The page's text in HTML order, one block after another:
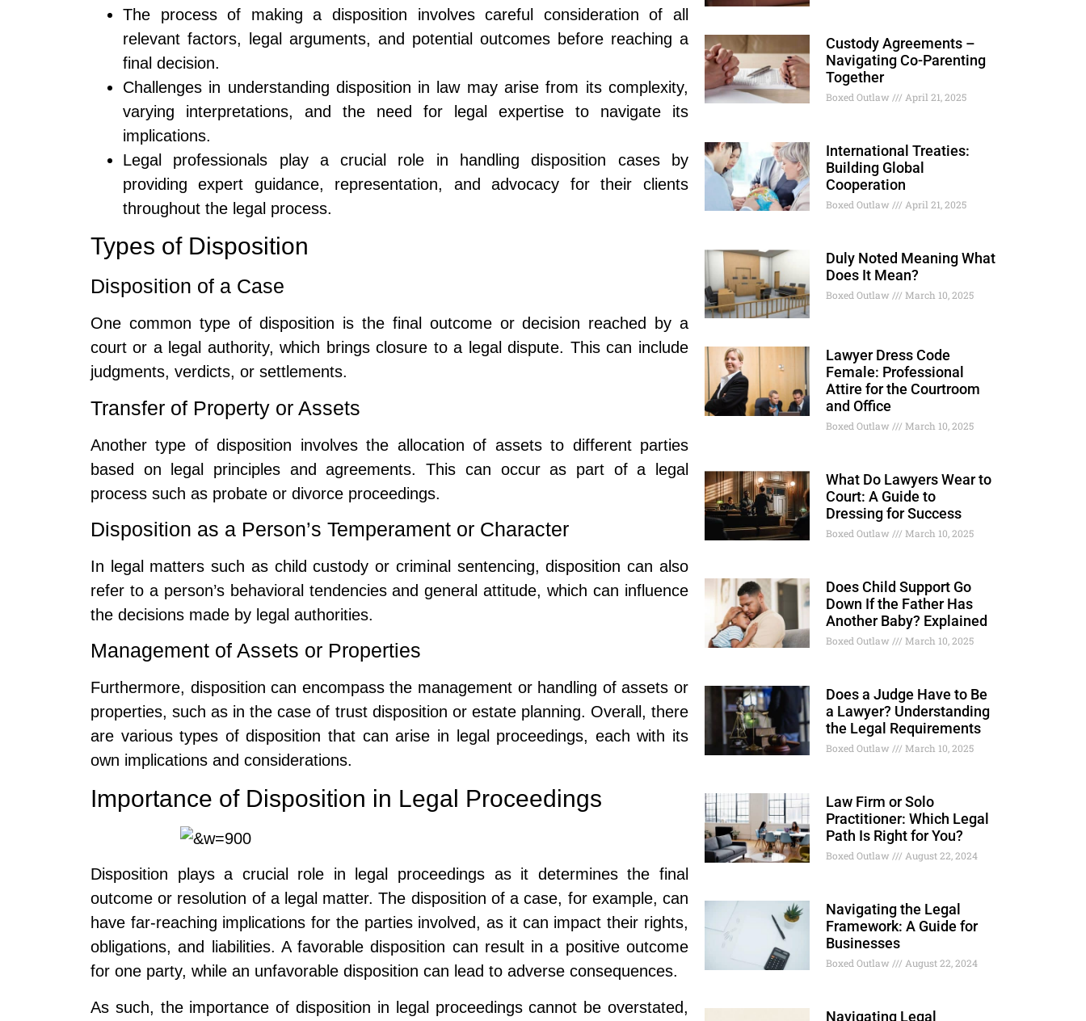
The process of making a disposition involves careful consideration of all
relevant factors, legal arguments, and potential outcomes before reaching a
final decision.
Challenges in understanding disposition in law may arise from its complexity,
varying interpretations, and the need for legal expertise to navigate its
implications.
Legal professionals play a crucial role in handling disposition cases by
providing expert guidance, representation, and advocacy for their clients
throughout the legal process.
Types of Disposition
Disposition of a Case
One common type of disposition is the final outcome or decision reached by a
court or a legal authority, which brings closure to a legal dispute. This can include
judgments, verdicts, or settlements.
Transfer of Property or Assets
Another type of disposition involves the allocation of assets to different parties
based on legal principles and agreements. This can occur as part of a legal
process such as probate or divorce proceedings.
Disposition as a Person’s Temperament or Character
In legal matters such as child custody or criminal sentencing, disposition can also
refer to a person’s behavioral tendencies and general attitude, which can influence
the decisions made by legal authorities.
Management of Assets or Properties
Furthermore, disposition can encompass the management or handling of assets or
properties, such as in the case of trust disposition or estate planning. Overall, there
are various types of disposition that can arise in legal proceedings, each with its
own implications and considerations.
Importance of Disposition in Legal Proceedings
Disposition plays a crucial role in legal proceedings as it determines the final
outcome or resolution of a legal matter. The disposition of a case, for example, can
have far-reaching implications for the parties involved, as it can impact their rights,
obligations, and liabilities. A favorable disposition can result in a positive outcome
for one party, while an unfavorable disposition can lead to adverse consequences.
As such, the importance of disposition in legal proceedings cannot be overstated,
Custody Agreements –
Navigating Co-Parenting
Together
Boxed Outlaw April 21, 2025
International Treaties:
Building Global
Cooperation
Boxed Outlaw April 21, 2025
Duly Noted Meaning What
Does It Mean?
Boxed Outlaw March 10, 2025
Lawyer Dress Code
Female: Professional
Attire for the Courtroom
and Office
Boxed Outlaw March 10, 2025
What Do Lawyers Wear to
Court: A Guide to
Dressing for Success
Boxed Outlaw March 10, 2025
Does Child Support Go
Down If the Father Has
Another Baby? Explained
Boxed Outlaw March 10, 2025
Does a Judge Have to Be
a Lawyer? Understanding
the Legal Requirements
Boxed Outlaw March 10, 2025
Law Firm or Solo
Practitioner: Which Legal
Path Is Right for You?
Boxed Outlaw August 22, 2024
Navigating the Legal
Framework: A Guide for
Businesses
Boxed Outlaw August 22, 2024
Navigating Legal